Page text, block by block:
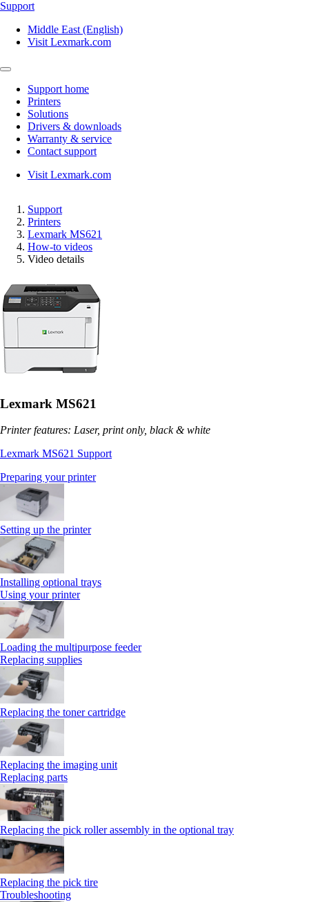
Support
Middle East (English)
Visit Lexmark.com
Support home
Printers
Solutions
Drivers & downloads
Warranty & service
Contact support
Visit Lexmark.com
Support
Printers
Lexmark MS621
How-to videos
Video details
Lexmark MS621
Printer features: Laser, print only, black & white
Lexmark MS621 Support
Preparing your printer
Setting up the printer
Installing optional trays
Using your printer
Loading the multipurpose feeder
Replacing supplies
Replacing the toner cartridge
Replacing the imaging unit
Replacing parts
Replacing the pick roller assembly in the optional tray
Replacing the pick tire
Troubleshooting